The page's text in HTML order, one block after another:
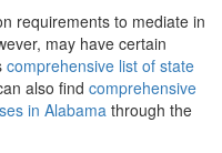
requirements to mediate in
may have certain
comprehensive list of state
also find comprehensive
in Alabama through the